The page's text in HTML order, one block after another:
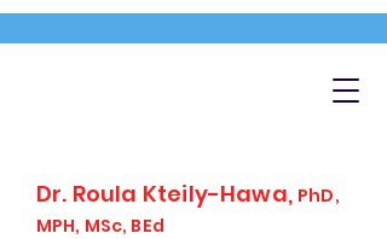
Dr. Roula Kteily-Hawa, PhD,
MPH, MSc, BEd